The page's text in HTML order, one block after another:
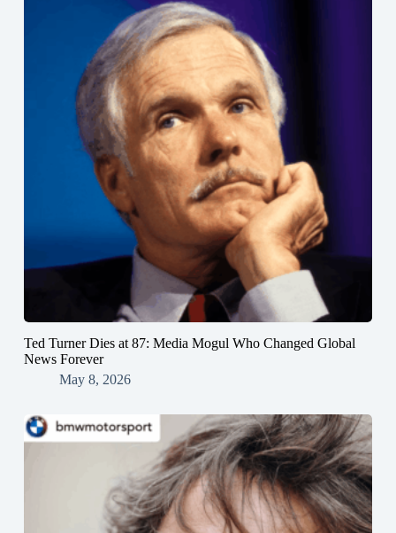
Ted Turner Dies at 87: Media Mogul Who Changed Global
News Forever
May 8, 2026